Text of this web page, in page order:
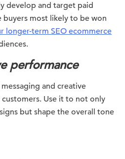
develop and target paid
buyers most likely to be won
longer-term SEO ecommerce
performance
and creative
Use it to not only
but shape the overall tone